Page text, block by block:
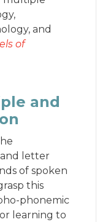
and
of
and
letter
of spoken
this
phonemic
learning to